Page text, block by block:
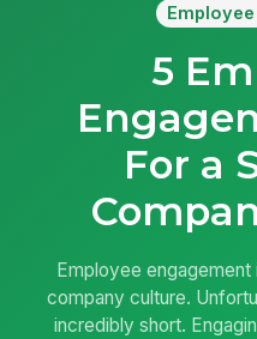
5
For a
Employee engagement
company culture.
incredibly short.